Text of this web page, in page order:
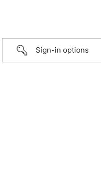
Sign-in options